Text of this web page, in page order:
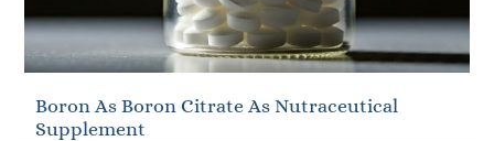
Boron As Boron Citrate As Nutraceutical
Supplement